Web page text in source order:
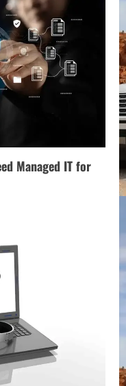
Managed IT for